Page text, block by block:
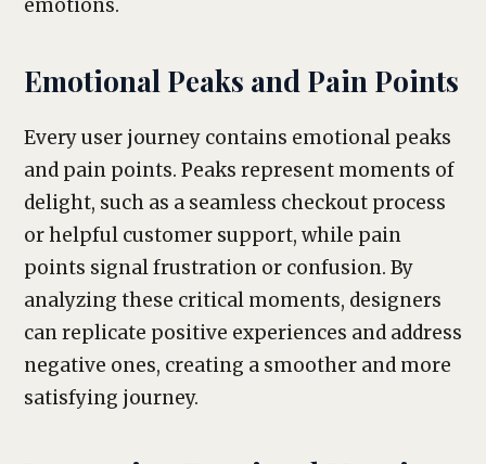
emotions.
Emotional Peaks and Pain Points
Every user journey contains emotional peaks
and pain points. Peaks represent moments of
delight, such as a seamless checkout process
or helpful customer support, while pain
points signal frustration or confusion. By
analyzing these critical moments, designers
can replicate positive experiences and address
negative ones, creating a smoother and more
satisfying journey.